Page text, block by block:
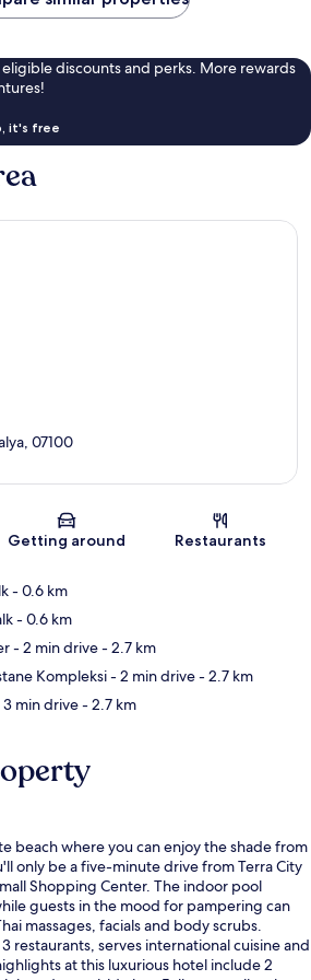
discounts and perks. More rewards
it's free
Map
07100
Getting around Restaurants
- 0.6 km
- 0.6 km
- 2 min drive- 2.7 km
Kompleksi- 2 min drive- 2.7 km
min drive- 2.7 km
beach where you can enjoy the shade from
only be a five-minute drive from Terra City
Shopping Center. The indoor pool
guests in the mood for pampering can
massages, facials and body scrubs.
restaurants, serves international cuisine and
at this luxurious hotel include 2